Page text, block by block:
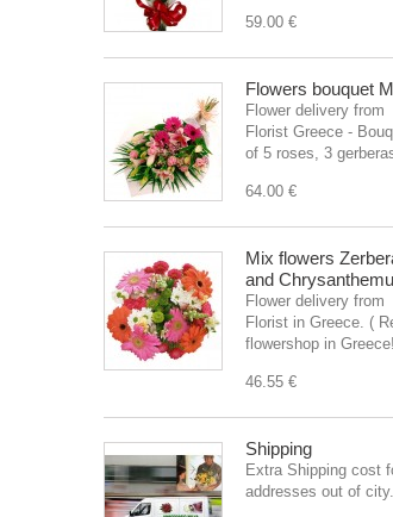
59.00 €
Flowers bouquet
Flower delivery from
Florist Greece -
of 5 roses, 3
64.00 €
Mix flowers
and
Flower delivery from
Florist in Greece. (
flowershop in Greece!
46.55 €
Shipping
Extra Shipping cost
addresses out of city.